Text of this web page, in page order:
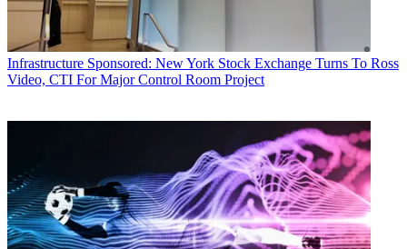
Infrastructure Sponsored: New York Stock Exchange Turns To Ross
Video, CTI For Major Control Room Project